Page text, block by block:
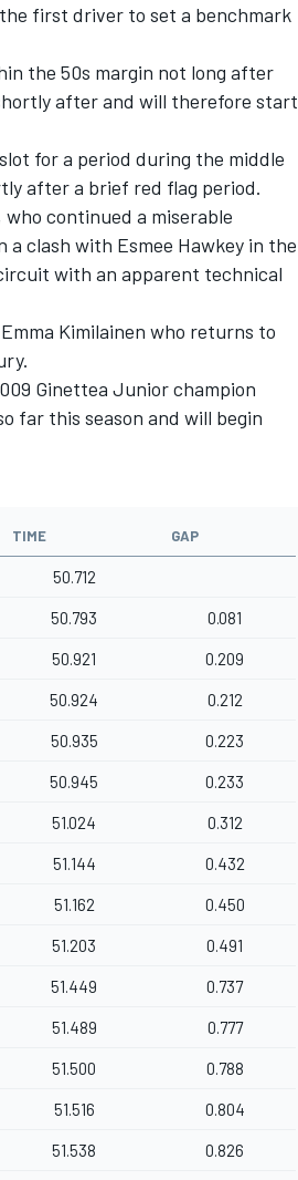
first driver to set a benchmark
the 50s margin not long after
after and will therefore start
for a period during the middle
after a brief red flag period.
continued a miserable
clash with Esmee Hawkey in the
with an apparent technical
Kimilainen who returns to
Ginettea Junior champion
far this season and will begin
TIME GAP
50.712
50.793 0.081
50.921 0.209
50.924 0.212
50.935 0.223
50.945 0.233
51.024 0.312
51.144 0.432
51.162 0.450
51.203 0.491
51.449 0.737
51.489 0.777
51.500 0.788
51.516 0.804
51.538 0.826